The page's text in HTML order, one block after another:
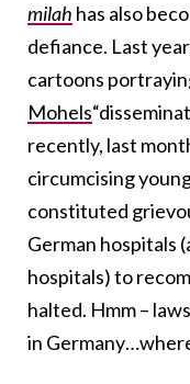
milah has also
defiance. Last
cartoons
Mohels
recently, last
circumcising
constituted
German hospitals
hospitals) to
halted. Hmm –
in